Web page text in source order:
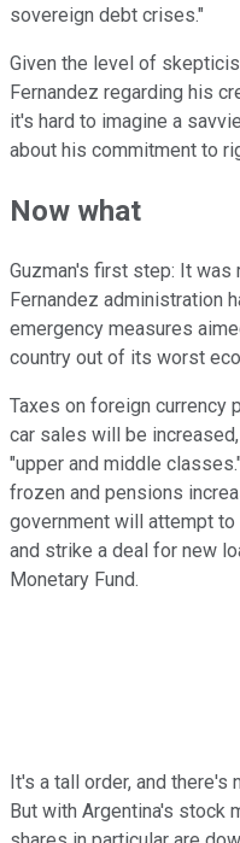
sovereign debt crises."
Given the level of
Fernandez regarding his
it's hard to imagine a
about his commitment to
Now what
Guzman's first step: It
Fernandez administration
emergency measures
country out of its worst
Taxes on foreign currency
car sales will be
"upper and middle
frozen and pensions
government will attempt
and strike a deal for new
Monetary Fund.
It's a tall order, and
But with Argentina's stock